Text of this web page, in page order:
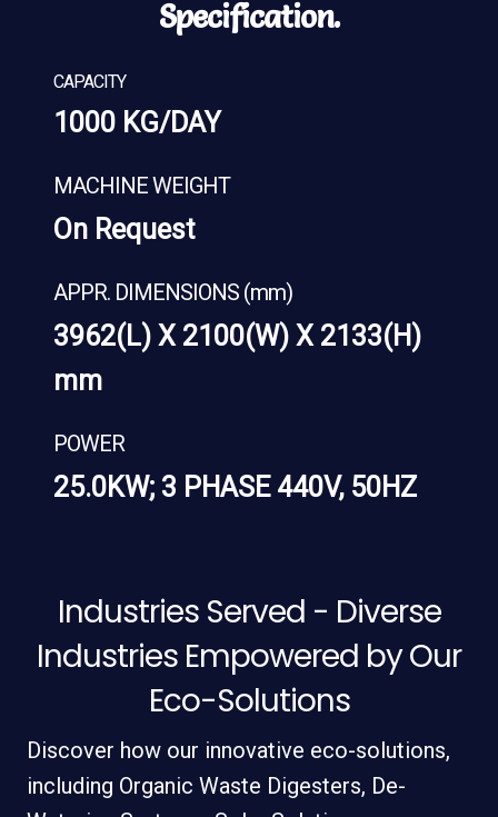
Specification.
CAPACITY
1000 KG/DAY
MACHINE WEIGHT
On Request
APPR. DIMENSIONS (mm)
3962(L) X 2100(W) X 2133(H)
mm
POWER
25.0KW; 3 PHASE 440V, 50HZ
Industries Served - Diverse
Industries Empowered by Our
Eco-Solutions
Discover how our innovative eco-solutions,
including Organic Waste Digesters, De-